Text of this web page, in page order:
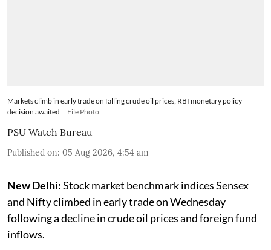
Markets climb in early trade on falling crude oil prices; RBI monetary policy
decision awaited
File Photo
PSU Watch Bureau
Published on: 05 Aug 2026, 4:54 am
New Delhi:Stock market benchmark indices Sensex
and Nifty climbed in early trade on Wednesday
following a decline in crude oil prices and foreign fund
inflows.